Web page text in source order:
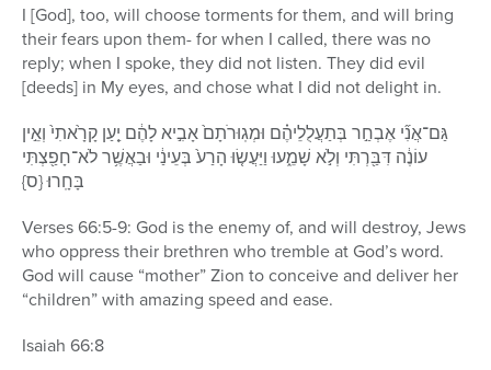
I [God], too, will choose torments for them, and will bring
their fears upon them- for when I called, there was no
reply; when I spoke, they did not listen. They did evil
[deeds] in My eyes, and chose what I did not delight in.
גַּם־אֲנִ֞י אֶבְחַ֣ר בְּתַעֲלֻלֵיהֶ֗ם וּמְגֽוּרֹתָם֙ אָבִ֣יא לָהֶ֔ם יַ֤עַן קָרָ֙אתִי֙ וְאֵ֣ין
עוֹנֶ֔ה דִּבַּ֖רְתִּי וְלֹ֣א שָׁמֵ֑עוּ וַיַּעֲשׂ֤וּ הָרַע֙ בְּעֵינַ֔י וּבַאֲשֶׁ֥ר לֹא־חָפַ֖צְתִּי
בָּחָֽרוּ׃ {ס}
Verses 66:5-9: God is the enemy of, and will destroy, Jews
who oppress their brethren who tremble at God’s word.
God will cause “mother” Zion to conceive and deliver her
“children” with amazing speed and ease.
Isaiah 66:8